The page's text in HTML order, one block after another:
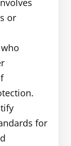
or
for